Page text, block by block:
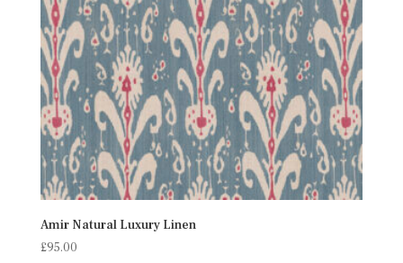
Amir Natural Luxury Linen
£95.00